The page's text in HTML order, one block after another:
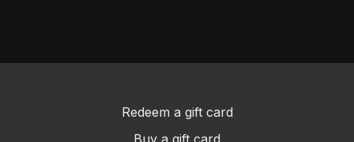
Redeem a gift card
Buy a gift card